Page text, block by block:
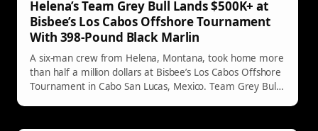
Helena’s Team Grey Bull Lands $500K+ at
Bisbee’s Los Cabos Offshore Tournament
With 398-Pound Black Marlin
A six-man crew from Helena, Montana, took home more
than half a million dollars at Bisbee’s Los Cabos Offshore
Tournament in Cabo San Lucas, Mexico. Team Grey Bull